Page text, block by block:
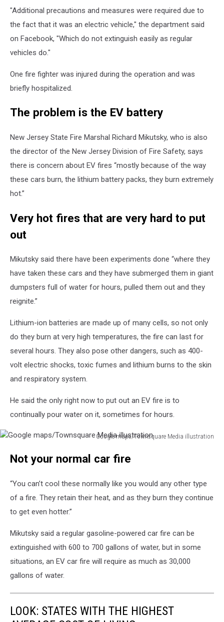
"Additional precautions and measures were required due to
the fact that it was an electric vehicle," the department said
on Facebook, "Which do not extinguish easily as regular
vehicles do."
One fire fighter was injured during the operation and was
briefly hospitalized.
The problem is the EV battery
New Jersey State Fire Marshal Richard Mikutsky, who is also
the director of the New Jersey Division of Fire Safety, says
there is concern about EV fires “mostly because of the way
these cars burn, the lithium battery packs, they burn extremely
hot.”
Very hot fires that are very hard to put
out
Mikutsky said there have been experiments done “where they
have taken these cars and they have submerged them in giant
dumpsters full of water for hours, pulled them out and they
reignite.”
Lithium-ion batteries are made up of many cells, so not only
do they burn at very high temperatures, the fire can last for
several hours. They also pose other dangers, such as 400-
volt electric shocks, toxic fumes and lithium burns to the skin
and respiratory system.
He said the only right now to put out an EV fire is to
continually pour water on it, sometimes for hours.
Google maps/Townsquare Media illustration
maps/Townsquare
illustration
Not your normal car fire
“You can’t cool these normally like you would any other type
of a fire. They retain their heat, and as they burn they continue
to get even hotter.”
Mikutsky said a regular gasoline-powered car fire can be
extinguished with 600 to 700 gallons of water, but in some
situations, an EV car fire will require as much as 30,000
gallons of water.
LOOK: STATES WITH THE HIGHEST